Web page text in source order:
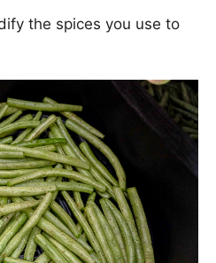
the spices you use to